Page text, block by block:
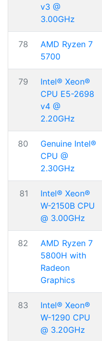
v3 @
3.00GHz
78
AMD Ryzen 7
5700
79
Intel® Xeon®
CPU E5-2698
v4 @
2.20GHz
80
Genuine Intel®
CPU @
2.30GHz
81
Intel® Xeon®
W-2150B CPU
@ 3.00GHz
82
AMD Ryzen 7
5800H with
Radeon
Graphics
83
Intel® Xeon®
W-1290 CPU
@ 3.20GHz